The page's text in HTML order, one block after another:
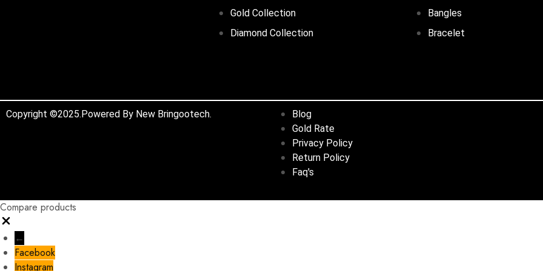
Gold Collection
Diamond Collection
Bangles
Bracelet
Copyright ©2025.Powered By New Bringootech.
Blog
Gold Rate
Privacy Policy
Return Policy
Faq's
Compare products
←
Facebook
Instagram